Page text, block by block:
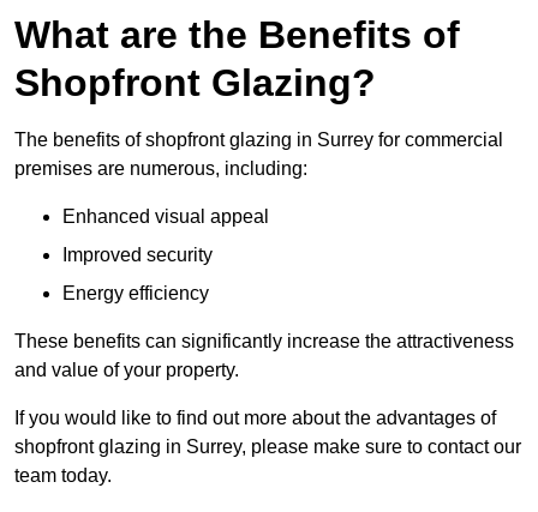
What are the Benefits of
Shopfront Glazing?
The benefits of shopfront glazing in Surrey for commercial
premises are numerous, including:
Enhanced visual appeal
Improved security
Energy efficiency
These benefits can significantly increase the attractiveness
and value of your property.
If you would like to find out more about the advantages of
shopfront glazing in Surrey, please make sure to contact our
team today.